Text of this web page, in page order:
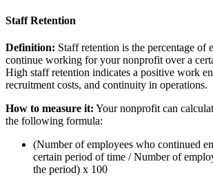
Staff Retention
Definition: Staff retention is the percentage of
continue working for your nonprofit over a
High staff retention indicates a positive work
recruitment costs, and continuity in operations.
How to measure it: Your nonprofit can
the following formula:
(Number of employees who continued
certain period of time / Number of
the period) x 100